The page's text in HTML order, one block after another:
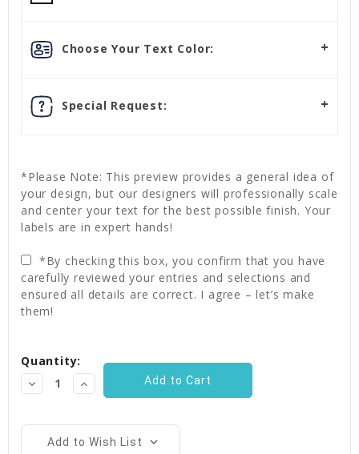
Choose Your Text Color:
Special Request:
*Please Note: This preview provides a general idea of
your design, but our designers will professionally scale
and center your text for the best possible finish. Your
labels are in expert hands!
*By checking this box, you confirm that you have
carefully reviewed your entries and selections and
ensured all details are correct. I agree – let’s make
them!
Stock:
Quantity:
Decrease
Quantity:
Increase
Quantity:
Add to Wish List